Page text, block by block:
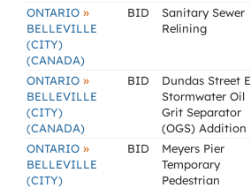
ONTARIO »
BELLEVILLE
(CITY)
(CANADA)
BID
Sanitary Sewer
Relining
ONTARIO »
BELLEVILLE
(CITY)
(CANADA)
BID
Dundas Street E
Stormwater Oil
Grit Separator
(OGS) Addition
ONTARIO »
BELLEVILLE
(CITY)
BID
Meyers Pier
Temporary
Pedestrian